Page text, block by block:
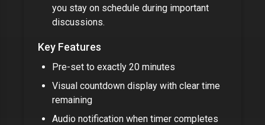
you stay on schedule during important
discussions.
Key Features
Pre-set to exactly 20 minutes
Visual countdown display with clear time
remaining
Audio notification when timer completes